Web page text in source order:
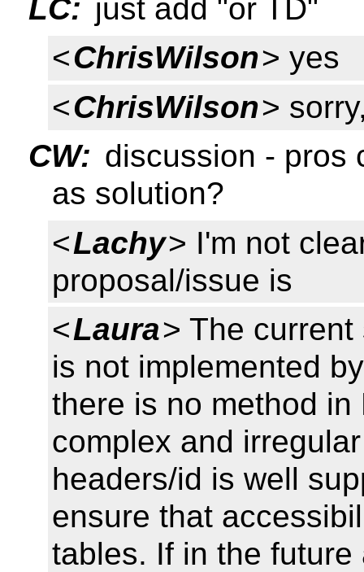
LC: just add "or TD"
<ChrisWilson> yes
<ChrisWilson>
CW: discussion - pros
as solution?
<Lachy> I'm not
proposal/issue is
<Laura> The
is not implemented
there is no method
complex and
headers/id is well
ensure that
tables. If in the